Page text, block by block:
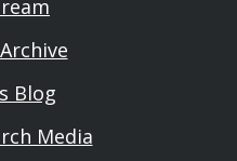
Blog
Media